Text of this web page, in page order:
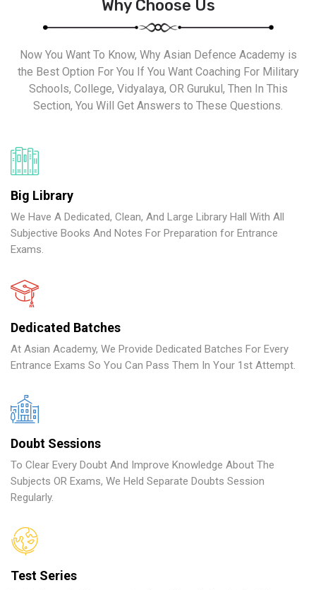
Why Choose Us
Now You Want To Know, Why Asian Defence Academy is
the Best Option For You If You Want Coaching For Military
Schools, College, Vidyalaya, OR Gurukul, Then In This
Section, You Will Get Answers to These Questions.
Big Library
We Have A Dedicated, Clean, And Large Library Hall With All
Subjective Books And Notes For Preparation for Entrance
Exams.
Dedicated Batches
At Asian Academy, We Provide Dedicated Batches For Every
Entrance Exams So You Can Pass Them In Your 1st Attempt.
Doubt Sessions
To Clear Every Doubt And Improve Knowledge About The
Subjects OR Exams, We Held Separate Doubts Session
Regularly.
Test Series